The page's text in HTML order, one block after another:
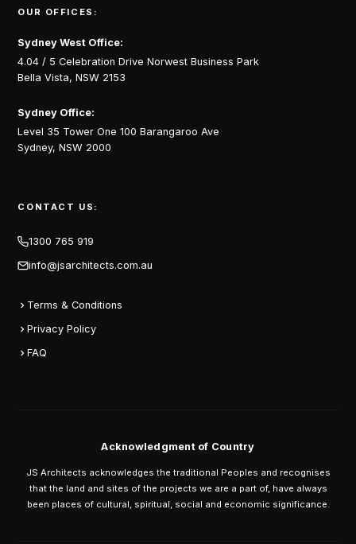
OUR OFFICES:
Sydney West Office:
4.04 / 5 Celebration Drive Norwest Business Park
Bella Vista, NSW 2153
Sydney Office:
Level 35 Tower One 100 Barangaroo Ave
Sydney, NSW 2000
CONTACT US:
1300 765 919
info@jsarchitects.com.au
Terms & Conditions
Privacy Policy
FAQ
Acknowledgment of Country
JS Architects acknowledges the traditional Peoples and recognises
that the land and sites of the projects we are a part of, have always
been places of cultural, spiritual, social and economic significance.